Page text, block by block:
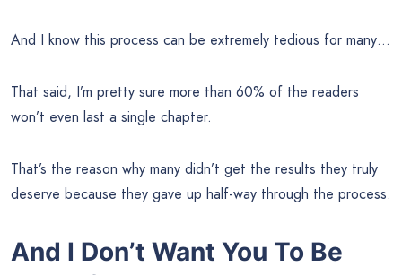
And I know this process can be extremely tedious for many…
That said, I’m pretty sure more than 60% of the readers
won’t even last a single chapter.
That’s the reason why many didn’t get the results they truly
deserve because they gave up half-way through the process.
And I Don’t Want You To Be